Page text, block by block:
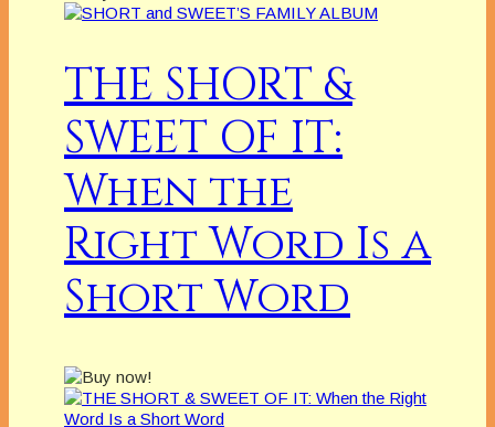
THE SHORT &
SWEET OF IT:
When the
Right Word Is a
Short Word